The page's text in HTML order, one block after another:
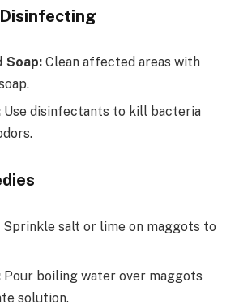
Soap: Clean affected areas with
Use disinfectants to kill bacteria
Sprinkle salt or lime on maggots to
Pour boiling water over maggots
solution.